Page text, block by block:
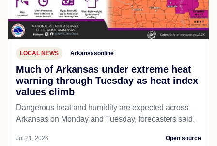
LOCAL NEWS Arkansasonline
Much of Arkansas under extreme heat
warning through Tuesday as heat index
values climb
Dangerous heat and humidity are expected across
Arkansas on Monday and Tuesday, forecasters said.
Jul 21, 2026 Open source